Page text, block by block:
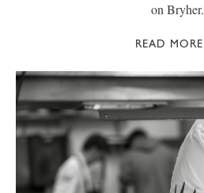
on Bryher.
READ MORE